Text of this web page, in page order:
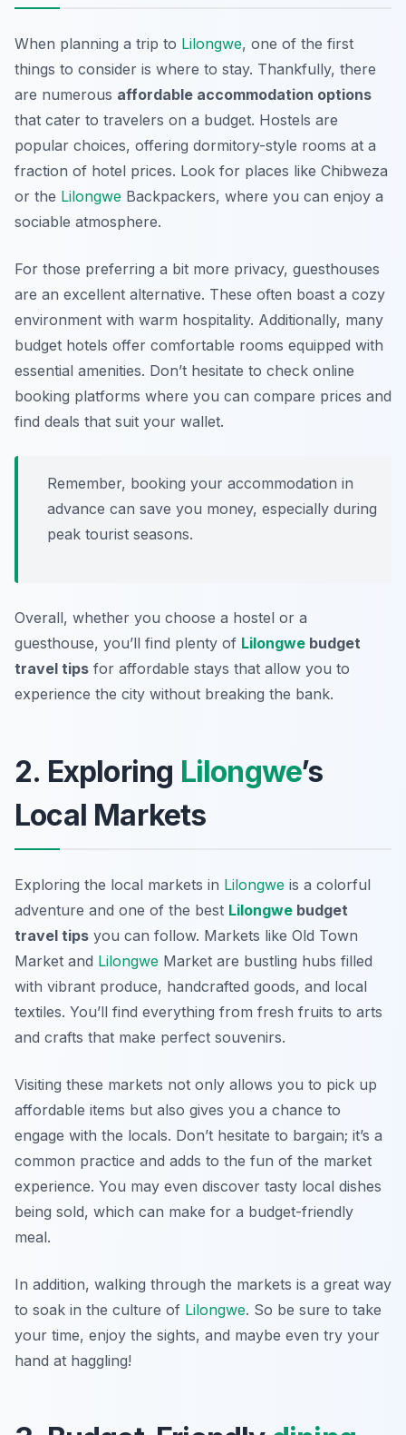
When planning a trip to Lilongwe, one of the first
things to consider is where to stay. Thankfully, there
are numerous affordable accommodation options
that cater to travelers on a budget. Hostels are
popular choices, offering dormitory-style rooms at a
fraction of hotel prices. Look for places like Chibweza
or the Lilongwe Backpackers, where you can enjoy a
sociable atmosphere.
For those preferring a bit more privacy, guesthouses
are an excellent alternative. These often boast a cozy
environment with warm hospitality. Additionally, many
budget hotels offer comfortable rooms equipped with
essential amenities. Don’t hesitate to check online
booking platforms where you can compare prices and
find deals that suit your wallet.
Remember, booking your accommodation in
advance can save you money, especially during
peak tourist seasons.
Overall, whether you choose a hostel or a
guesthouse, you’ll find plenty of Lilongwe budget
travel tips for affordable stays that allow you to
experience the city without breaking the bank.
2. Exploring Lilongwe’s
Local Markets
Exploring the local markets in Lilongwe is a colorful
adventure and one of the best Lilongwe budget
travel tips you can follow. Markets like Old Town
Market and Lilongwe Market are bustling hubs filled
with vibrant produce, handcrafted goods, and local
textiles. You’ll find everything from fresh fruits to arts
and crafts that make perfect souvenirs.
Visiting these markets not only allows you to pick up
affordable items but also gives you a chance to
engage with the locals. Don’t hesitate to bargain; it’s a
common practice and adds to the fun of the market
experience. You may even discover tasty local dishes
being sold, which can make for a budget-friendly
meal.
In addition, walking through the markets is a great way
to soak in the culture of Lilongwe. So be sure to take
your time, enjoy the sights, and maybe even try your
hand at haggling!